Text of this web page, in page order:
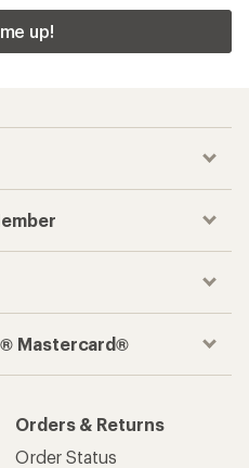
up!
Mastercard®
Orders & Returns
Order Status